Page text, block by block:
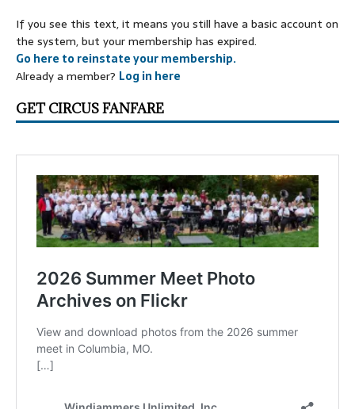
If you see this text, it means you still have a basic account on
the system, but your membership has expired.
Go here to reinstate your membership.
Already a member? Log in here
GET CIRCUS FANFARE